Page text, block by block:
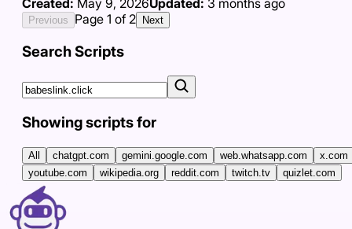
Previous Page 1 of 2 Next
Search Scripts
Showing scripts for
All chatgpt.com gemini.google.com web.whatsapp.com
x.com
youtube.com
wikipedia.org reddit.com twitch.tv quizlet.com